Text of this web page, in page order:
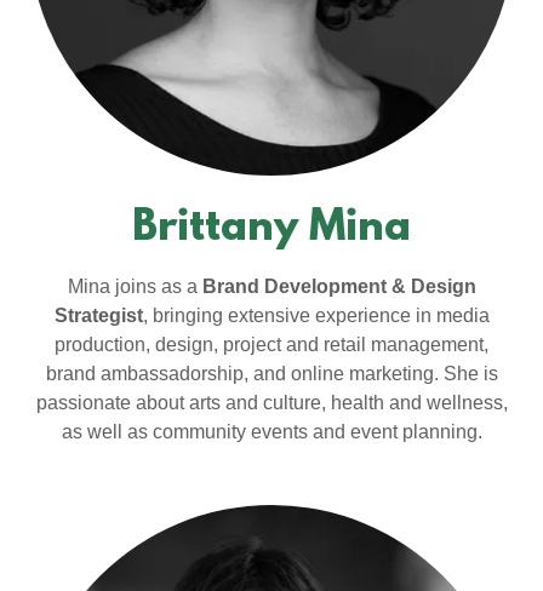
Brittany Mina
Mina joins as a Brand Development & Design
Strategist, bringing extensive experience in media
production, design, project and retail management,
brand ambassadorship, and online marketing. She is
passionate about arts and culture, health and wellness,
as well as community events and event planning.